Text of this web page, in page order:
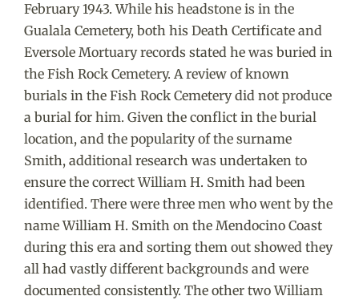
February 1943. While his headstone is in the
Gualala Cemetery, both his Death Certificate and
Eversole Mortuary records stated he was buried in
the Fish Rock Cemetery. A review of known
burials in the Fish Rock Cemetery did not produce
a burial for him. Given the conflict in the burial
location, and the popularity of the surname
Smith, additional research was undertaken to
ensure the correct William H. Smith had been
identified. There were three men who went by the
name William H. Smith on the Mendocino Coast
during this era and sorting them out showed they
all had vastly different backgrounds and were
documented consistently. The other two William